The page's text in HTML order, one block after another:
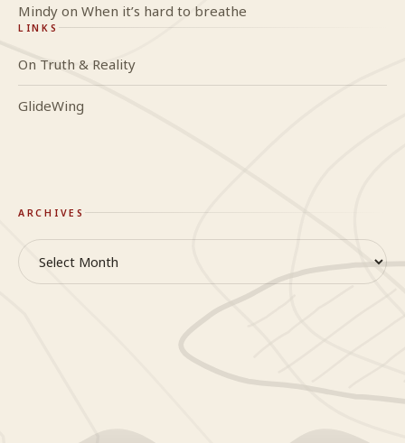
Mindy on When it’s hard to breathe
LINKS
On Truth & Reality
GlideWing
ARCHIVES
Archives